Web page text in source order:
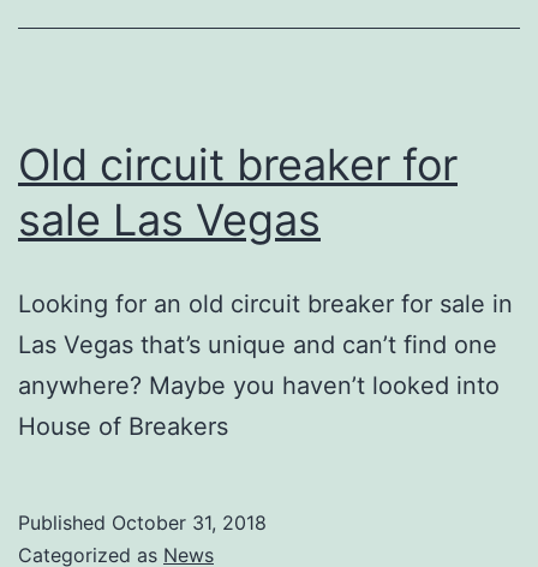
Old circuit breaker for
sale Las Vegas
Looking for an old circuit breaker for sale in
Las Vegas that’s unique and can’t find one
anywhere? Maybe you haven’t looked into
House of Breakers
Published October 31, 2018
Categorized as News